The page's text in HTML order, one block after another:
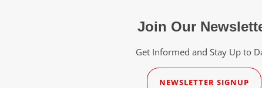
Join Our
Get Informed and Stay Up to
NEWSLETTER SIGNUP